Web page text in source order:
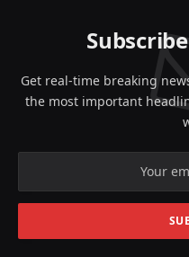
Get real-time breaking
the most important